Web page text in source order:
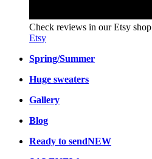
Check reviews in our Etsy shop
Etsy
Spring/Summer
Huge sweaters
Gallery
Blog
Ready to sendNEW